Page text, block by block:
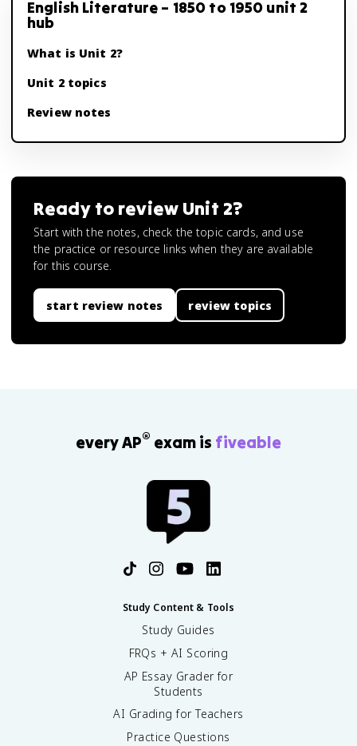
English Literature – 1850 to 1950 unit 2
hub
What is Unit 2?
Unit 2 topics
Review notes
Ready to review Unit 2?
Start with the notes, check the topic cards, and use
the practice or resource links when they are available
for this course.
start review notes review topics
every AP® exam is fiveable
Study Content & Tools
Study Guides
FRQs + AI Scoring
AP Essay Grader for
Students
AI Grading for Teachers
Practice Questions